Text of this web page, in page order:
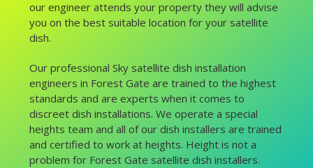
our engineer attends your property they will advise
you on the best suitable location for your satellite
dish.
Our professional Sky satellite dish installation
engineers in Forest Gate are trained to the highest
standards and are experts when it comes to
discreet dish installations. We operate a special
heights team and all of our dish installers are trained
and certified to work at heights. Height is not a
problem for Forest Gate satellite dish installers.